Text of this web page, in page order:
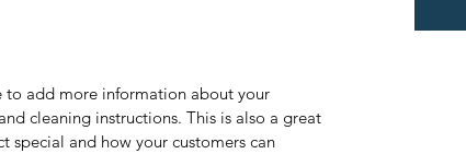
add more information about your
cleaning instructions. This is also a great
special and how your customers can